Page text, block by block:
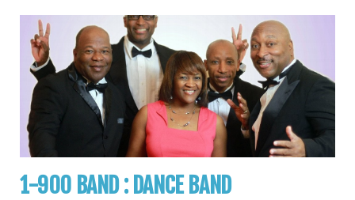
1-900 BAND : DANCE BAND